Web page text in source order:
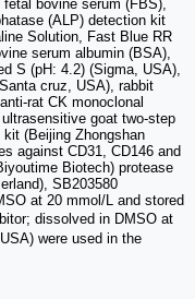
bovine serum (FBS),
(ALP) detection kit
Solution, Fast Blue RR
serum albumin (BSA),
S (pH: 4.2) (Sigma, USA),
cruz, USA), rabbit
rat CK monoclonal
goat two-step
(Beijing Zhongshan
against CD31, CD146 and
Biotech) protease
SB203580
at 20 mmol/L and stored
dissolved in DMSO at
were used in the